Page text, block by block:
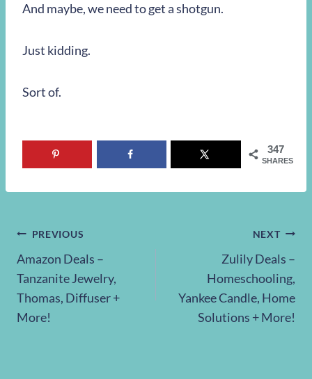
And maybe, we need to get a shotgun.
Just kidding.
Sort of.
347
SHARES
Post
navigation
PREVIOUS
Amazon Deals –
Tanzanite Jewelry,
Thomas, Diffuser +
More!
NEXT
Zulily Deals –
Homeschooling,
Yankee Candle, Home
Solutions + More!